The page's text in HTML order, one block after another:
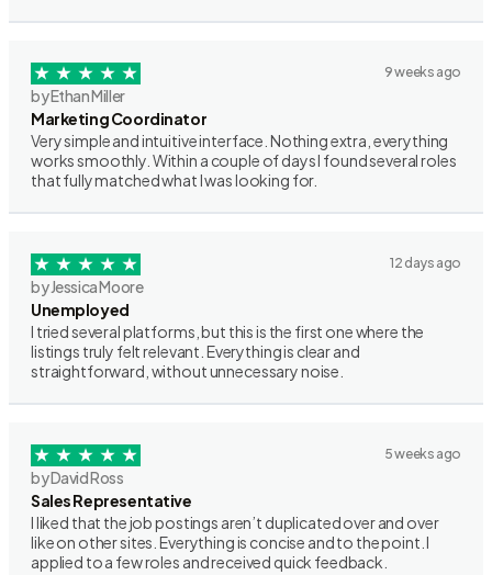
9 weeks ago
by Ethan Miller
Marketing Coordinator
Very simple and intuitive interface. Nothing extra, everything
works smoothly. Within a couple of days I found several roles
that fully matched what I was looking for.
12 days ago
by Jessica Moore
Unemployed
I tried several platforms, but this is the first one where the
listings truly felt relevant. Everything is clear and
straightforward, without unnecessary noise.
5 weeks ago
by David Ross
Sales Representative
I liked that the job postings aren’t duplicated over and over
like on other sites. Everything is concise and to the point. I
applied to a few roles and received quick feedback.